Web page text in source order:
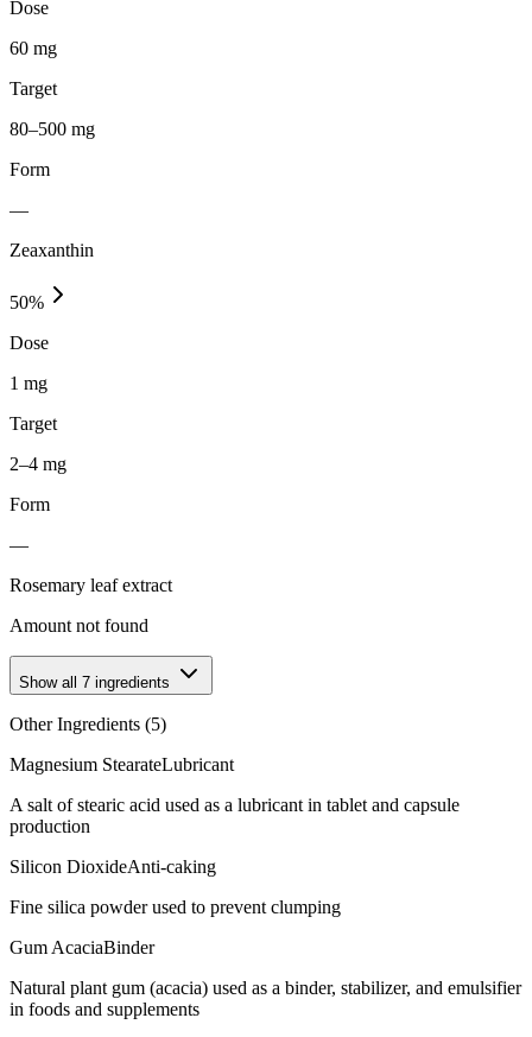
Dose
60 mg
Target
80–500 mg
Form
—
Zeaxanthin
50%
Dose
1 mg
Target
2–4 mg
Form
—
Rosemary leaf extract
Amount not found
Show all 7 ingredients
Other Ingredients (5)
Magnesium StearateLubricant
A salt of stearic acid used as a lubricant in tablet and capsule
production
Silicon DioxideAnti-caking
Fine silica powder used to prevent clumping
Gum AcaciaBinder
Natural plant gum (acacia) used as a binder, stabilizer, and emulsifier
in foods and supplements